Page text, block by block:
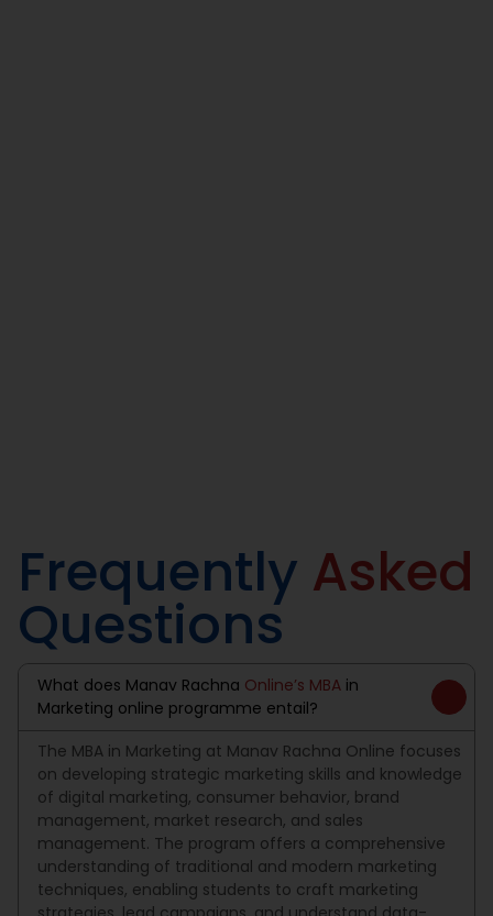
Frequently Asked
Questions
What does Manav Rachna Online’s MBA in
Marketing online programme entail?
The MBA in Marketing at Manav Rachna Online focuses
on developing strategic marketing skills and knowledge
of digital marketing, consumer behavior, brand
management, market research, and sales
management. The program offers a comprehensive
understanding of traditional and modern marketing
techniques, enabling students to craft marketing